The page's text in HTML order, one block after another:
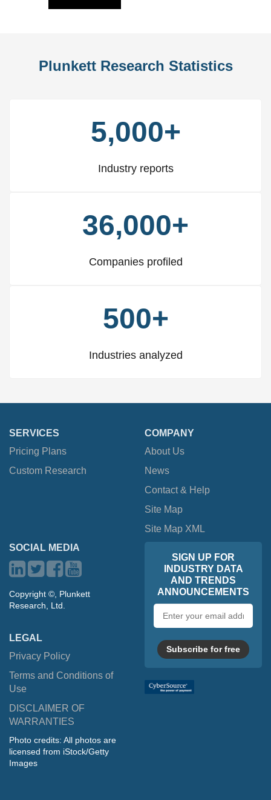
Plunkett Research Statistics
5,000+
Industry reports
36,000+
Companies profiled
500+
Industries analyzed
SERVICES
Pricing Plans
Custom Research
COMPANY
About Us
News
Contact & Help
Site Map
Site Map XML
SOCIAL MEDIA
Copyright ©, Plunkett
Research, Ltd.
LEGAL
Privacy Policy
Terms and Conditions of
Use
DISCLAIMER OF
WARRANTIES
Photo credits: All photos are
licensed from iStock/Getty
Images
SIGN UP FOR
INDUSTRY DATA
AND TRENDS
ANNOUNCEMENTS
address
Subscribe for free